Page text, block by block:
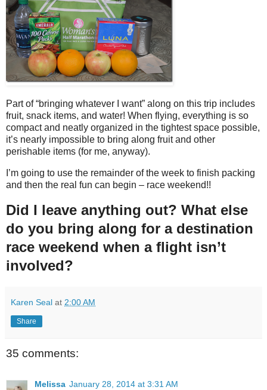
Part of “bringing whatever I want” along on this trip includes
fruit, snack items, and water! When flying, everything is so
compact and neatly organized in the tightest space possible,
it’s nearly impossible to bring along fruit and other
perishable items (for me, anyway).
I’m going to use the remainder of the week to finish packing
and then the real fun can begin – race weekend!!
Did I leave anything out? What else
do you bring along for a destination
race weekend when a flight isn’t
involved?
Karen Seal at 2:00 AM
Share
35 comments:
Melissa January 28, 2014 at 3:31 AM